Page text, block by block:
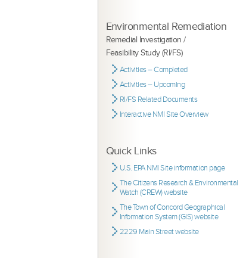
Environmental Remediation
Remedial Investigation /
Feasibility Study (RI/FS)
Activities – Completed
Activities – Upcoming
RI/FS Related Documents
Interactive NMI Site Overview
Quick Links
U.S. EPA NMI Site information page
The Citizens Research & Environmental
Watch (CREW) website
The Town of Concord Geographical
Information System (GIS) website
2229 Main Street website